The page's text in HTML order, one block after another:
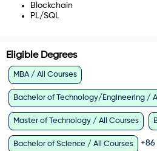
Blockchain
PL/SQL
Eligible Degrees
MBA / All Courses
Bachelor of Technology/Engineering /
Master of Technology / All Courses
Bachelor of Science / All Courses +86